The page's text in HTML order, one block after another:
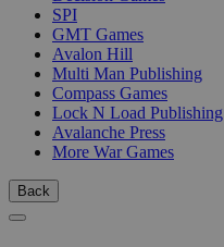
SPI
GMT Games
Avalon Hill
Multi Man Publishing
Compass Games
Lock N Load Publishing
Avalanche Press
More War Games
Back